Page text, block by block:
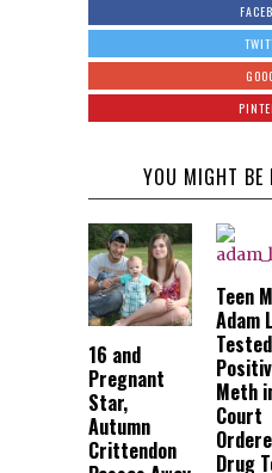
YOU MIGHT BE
16 and
Pregnant
Star,
Autumn
Crittendon
Teen
Adam
Tested
Meth
Court
Drug